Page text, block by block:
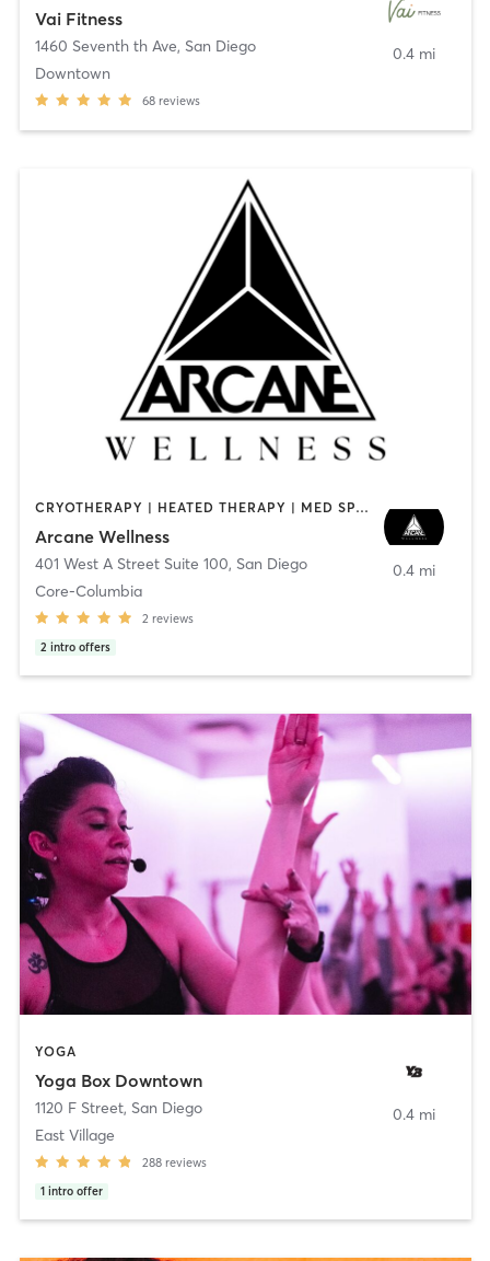
Vai Fitness
1460 Seventh th Ave, San Diego
Downtown
68 reviews
0.4 mi
CRYOTHERAPY | HEATED THERAPY | MED SPA | OTHER
Arcane Wellness
401 West A Street Suite 100, San Diego
Core-Columbia
2 reviews
2 intro offers
0.4 mi
YOGA
Yoga Box Downtown
1120 F Street, San Diego
East Village
288 reviews
1 intro offer
0.4 mi